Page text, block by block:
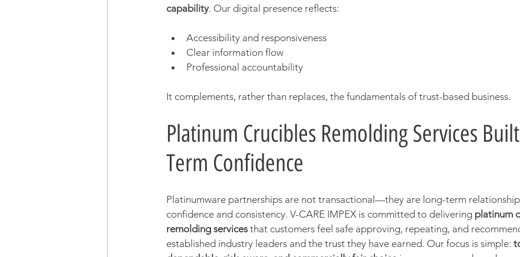
capability. Our digital presence reflects:
Accessibility and responsiveness
Clear information flow
Professional accountability
It complements, rather than replaces, the fundamentals of trust-based business.
Platinum Crucibles Remolding Services
Term Confidence
Platinumware partnerships are not transactional—they are long-term
confidence and consistency. V-CARE IMPEX is committed to delivering platinum
remolding services that customers feel safe approving, repeating, and
established industry leaders and the trust they have earned. Our focus is simple: